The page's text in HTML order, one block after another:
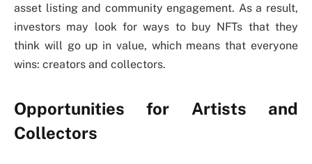
asset listing and community engagement. As a result,
investors may look for ways to buy NFTs that they
think will go up in value, which means that everyone
wins: creators and collectors.
Opportunities for Artists and
Collectors